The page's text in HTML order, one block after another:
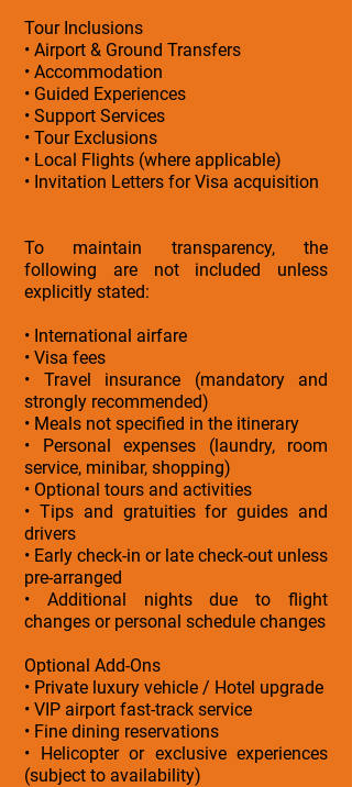
Tour Inclusions
• Airport & Ground Transfers
• Accommodation
• Guided Experiences
• Support Services
• Tour Exclusions
• Local Flights (where applicable)
• Invitation Letters for Visa acquisition
To maintain transparency, the
following are not included unless
explicitly stated:
• International airfare
• Visa fees
• Travel insurance (mandatory and
strongly recommended)
• Meals not specified in the itinerary
• Personal expenses (laundry, room
service, minibar, shopping)
• Optional tours and activities
• Tips and gratuities for guides and
drivers
• Early check-in or late check-out unless
pre-arranged
• Additional nights due to flight
changes or personal schedule changes
Optional Add-Ons
• Private luxury vehicle / Hotel upgrade
• VIP airport fast-track service
• Fine dining reservations
• Helicopter or exclusive experiences
(subject to availability)